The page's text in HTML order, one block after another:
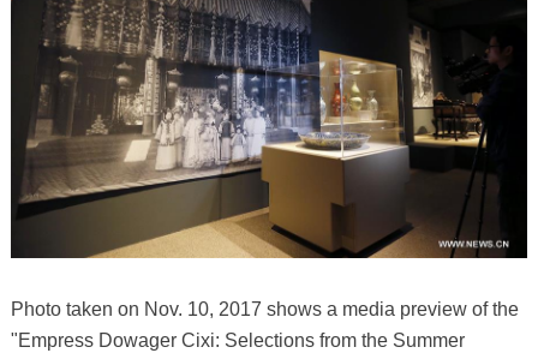
Photo taken on Nov. 10, 2017 shows a media preview of the
"Empress Dowager Cixi: Selections from the Summer